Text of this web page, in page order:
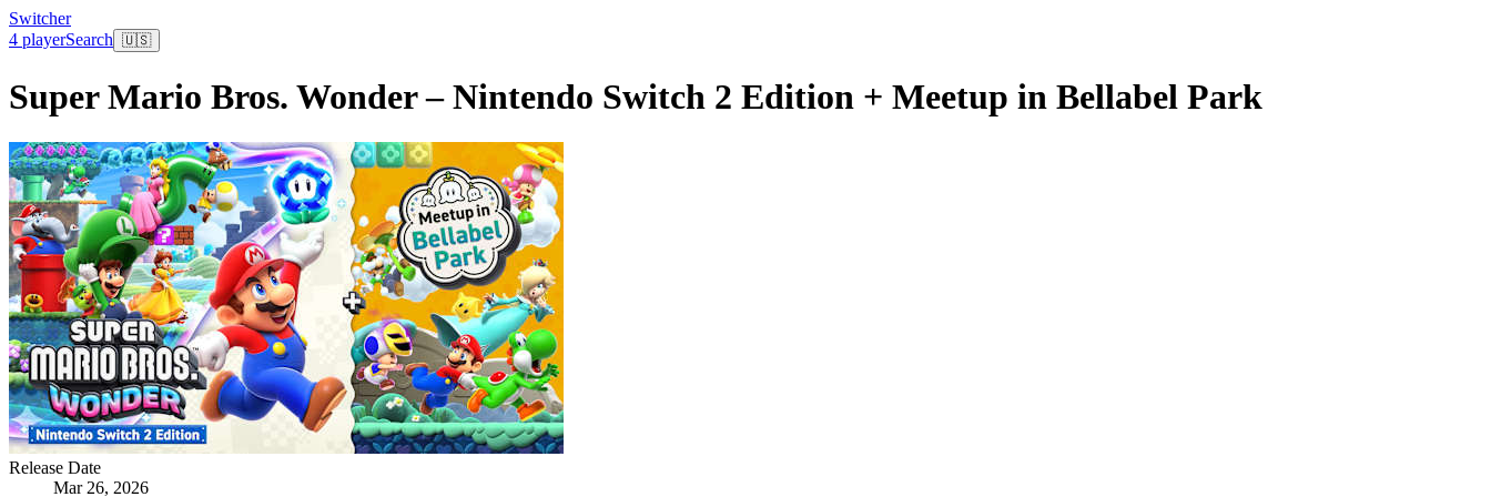
Switcher
4 playerSearch 🇺🇸
Super Mario Bros. Wonder – Nintendo Switch 2 Edition + Meetup in Bellabel Park
Release Date
Mar 26, 2026